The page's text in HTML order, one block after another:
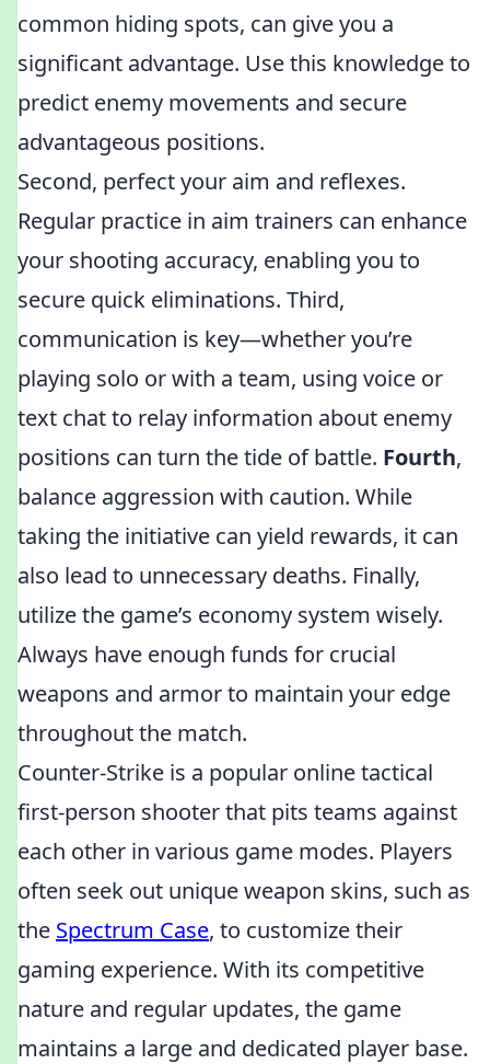
common hiding spots, can give you a
significant advantage. Use this knowledge to
predict enemy movements and secure
advantageous positions.
Second, perfect your aim and reflexes.
Regular practice in aim trainers can enhance
your shooting accuracy, enabling you to
secure quick eliminations. Third,
communication is key—whether you’re
playing solo or with a team, using voice or
text chat to relay information about enemy
positions can turn the tide of battle. Fourth,
balance aggression with caution. While
taking the initiative can yield rewards, it can
also lead to unnecessary deaths. Finally,
utilize the game’s economy system wisely.
Always have enough funds for crucial
weapons and armor to maintain your edge
throughout the match.
Counter-Strike is a popular online tactical
first-person shooter that pits teams against
each other in various game modes. Players
often seek out unique weapon skins, such as
the Spectrum Case, to customize their
gaming experience. With its competitive
nature and regular updates, the game
maintains a large and dedicated player base.